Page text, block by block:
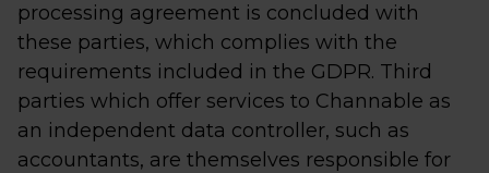
processing agreement is concluded with
these parties, which complies with the
requirements included in the GDPR. Third
parties which offer services to Channable as
an independent data controller, such as
accountants, are themselves responsible for